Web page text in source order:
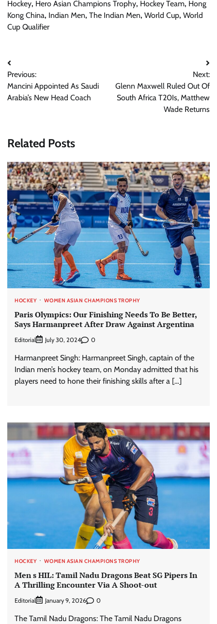
Hockey, Hero Asian Champions Trophy, Hockey Team, Hong
Kong China, Indian Men, The Indian Men, World Cup, World
Cup Qualifier
Post
navigation
Previous:
Mancini Appointed As Saudi
Arabia’s New Head Coach
Next:
Glenn Maxwell Ruled Out Of
South Africa T20Is, Matthew
Wade Returns
Related Posts
HOCKEY WOMEN ASIAN CHAMPIONS TROPHY
Paris Olympics: Our Finishing Needs To Be Better,
Says Harmanpreet After Draw Against Argentina
Editorial July 30, 2024 0
Harmanpreet Singh: Harmanpreet Singh, captain of the
Indian men’s hockey team, on Monday admitted that his
players need to hone their finishing skills after a […]
HOCKEY WOMEN ASIAN CHAMPIONS TROPHY
Men s HIL: Tamil Nadu Dragons Beat SG Pipers In
A Thrilling Encounter Via A Shoot-out
Editorial January 9, 2026 0
The Tamil Nadu Dragons: The Tamil Nadu Dragons